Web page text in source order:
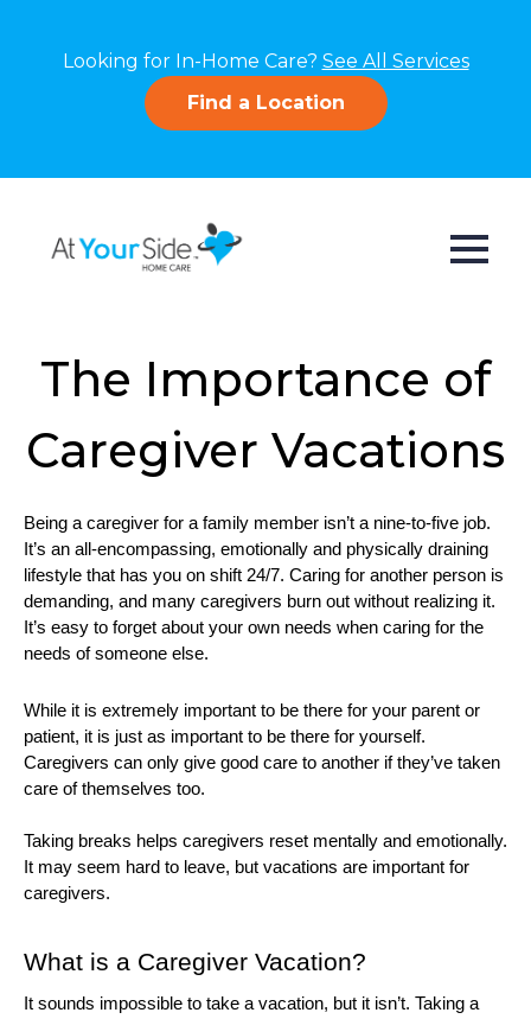
Looking for In-Home Care? See All Services
Find a Location
The Importance of
Caregiver Vacations
Being a caregiver for a family member isn’t a nine-to-five job.
It’s an all-encompassing, emotionally and physically draining
lifestyle that has you on shift 24/7. Caring for another person is
demanding, and many caregivers burn out without realizing it.
It’s easy to forget about your own needs when caring for the
needs of someone else.
While it is extremely important to be there for your parent or
patient, it is just as important to be there for yourself.
Caregivers can only give good care to another if they’ve taken
care of themselves too.
Taking breaks helps caregivers reset mentally and emotionally.
It may seem hard to leave, but vacations are important for
caregivers.
What is a Caregiver Vacation?
It sounds impossible to take a vacation, but it isn’t. Taking a